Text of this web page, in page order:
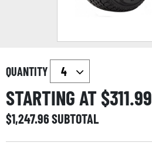
QUANTITY
STARTING AT $311.99
$1,247.96SUBTOTAL